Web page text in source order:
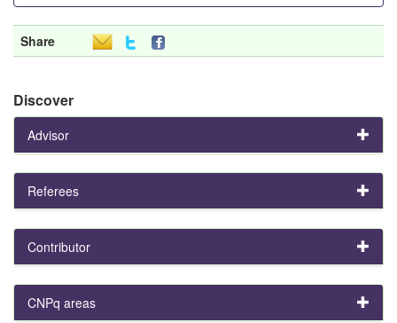
Share
Discover
Advisor
Referees
Contributor
CNPq areas